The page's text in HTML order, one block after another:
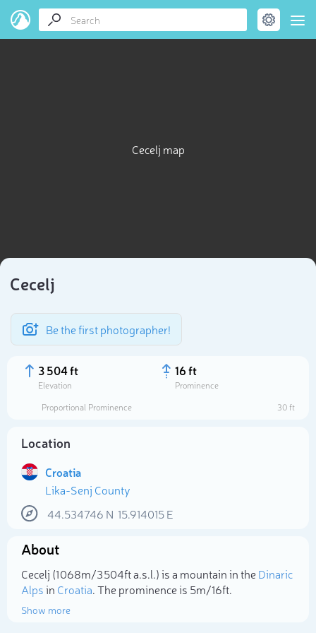
Cecelj map
Cecelj
Be the first photographer!
3 504 ft
Elevation
16 ft
Prominence
Proportional Prominence
30 ft
Location
Croatia
Lika-Senj County
44.534746 N 15.914015E
About
Cecelj (1 068m/3 504ft a.s.l.) is a mountain in theDinaric
Alpsin Croatia. The prominence is 5m/16ft.
Show more